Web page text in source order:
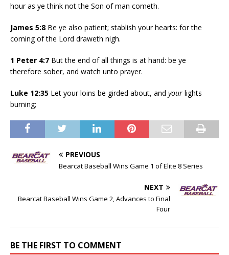
hour as ye think not the Son of man cometh.
James 5:8 Be ye also patient; stablish your hearts: for the
coming of the Lord draweth nigh.
1 Peter 4:7 But the end of all things is at hand: be ye
therefore sober, and watch unto prayer.
Luke 12:35 Let your loins be girded about, and your lights
burning;
PREVIOUS
Bearcat Baseball Wins Game 1 of Elite 8 Series
NEXT
Bearcat Baseball Wins Game 2, Advances to Final
Four
BE THE FIRST TO COMMENT